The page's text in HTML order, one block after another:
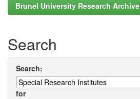
Brunel University Research Archive
Search
Search:
for